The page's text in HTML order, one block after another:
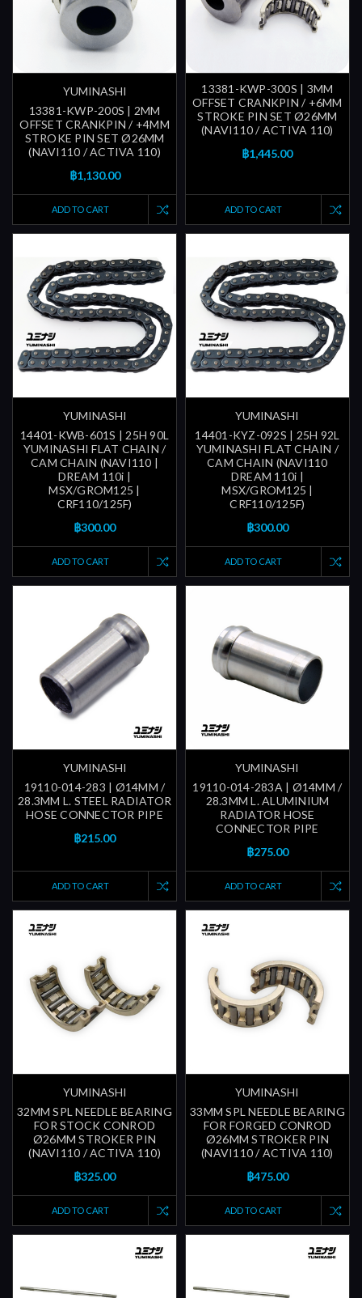
YUMINASHI
13381-KWP-200S | 2MM
OFFSET CRANKPIN / +4MM
STROKE PIN SET Ø26MM
(NAVI110 / ACTIVA 110)
฿1,130.00
ADD TO CART
13381-KWP-300S | 3MM
OFFSET CRANKPIN / +6MM
STROKE PIN SET Ø26MM
(NAVI110 / ACTIVA 110)
฿1,445.00
ADD TO CART
YUMINASHI
14401-KWB-601S | 25H 90L
YUMINASHI FLAT CHAIN /
CAM CHAIN (NAVI110 |
DREAM 110i |
MSX/GROM125 |
CRF110/125F)
฿300.00
ADD TO CART
YUMINASHI
14401-KYZ-092S | 25H 92L
YUMINASHI FLAT CHAIN /
CAM CHAIN (NAVI110
DREAM 110i |
MSX/GROM125 |
CRF110/125F)
฿300.00
ADD TO CART
YUMINASHI
19110-014-283 | Ø14MM /
28.3MM L. STEEL RADIATOR
HOSE CONNECTOR PIPE
฿215.00
ADD TO CART
YUMINASHI
19110-014-283A | Ø14MM /
28.3MM L. ALUMINIUM
RADIATOR HOSE
CONNECTOR PIPE
฿275.00
ADD TO CART
YUMINASHI
32MM SPL NEEDLE BEARING
FOR STOCK CONROD
Ø26MM STROKER PIN
(NAVI110 / ACTIVA 110)
฿325.00
ADD TO CART
YUMINASHI
33MM SPL NEEDLE BEARING
FOR FORGED CONROD
Ø26MM STROKER PIN
(NAVI110 / ACTIVA 110)
฿475.00
ADD TO CART